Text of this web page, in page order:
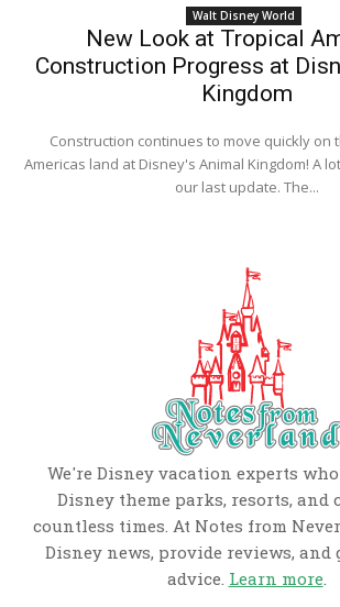
Walt Disney World
New Look at Tropical
Construction Progress at
Kingdom
Construction continues to move quickly on
Americas land at Disney's Animal Kingdom! A
our last update. The...
We're Disney vacation experts
Disney theme parks, resorts, and
countless times. At Notes from
Disney news, provide reviews, and
advice. Learn more.